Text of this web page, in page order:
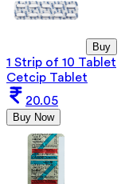
Buy
1 Strip of 10 Tablet
Cetcip Tablet
20.05
Buy Now